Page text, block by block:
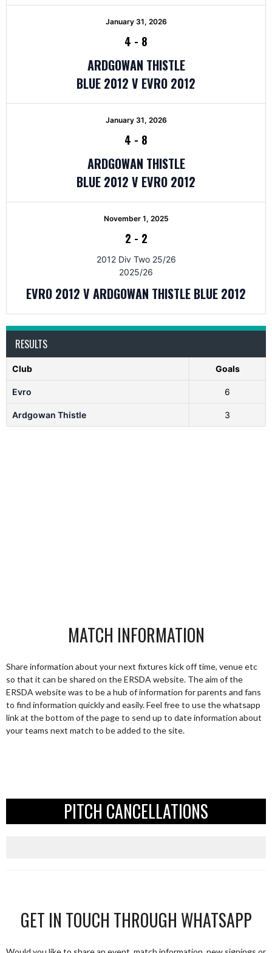
January 31, 2026
4 - 8
ARDGOWAN THISTLE
BLUE 2012 V EVRO 2012
January 31, 2026
4 - 8
ARDGOWAN THISTLE
BLUE 2012 V EVRO 2012
November 1, 2025
2 - 2
2012 Div Two 25/26
2025/26
EVRO 2012 V ARDGOWAN THISTLE BLUE 2012
RESULTS
Club Goals
Evro 6
Ardgowan Thistle 3
MATCH INFORMATION
Share information about your next fixtures kick off time, venue etc
so that it can be shared on the ERSDA website. The aim of the
ERSDA website was to be a hub of information for parents and fans
to find information quickly and easily. Feel free to use the whatsapp
link at the bottom of the page to send up to date information about
your teams next match to be added to the site.
PITCH CANCELLATIONS
GET IN TOUCH THROUGH WHATSAPP